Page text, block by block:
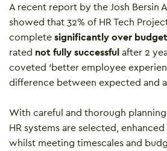
A recent report by the Josh Bersin
showed that 32% of HR Tech
complete significantly over budget
rated not fully successful after 2
coveted ‘better employee
difference between expected and
With careful and thorough
HR systems are selected,
whilst meeting timescales and